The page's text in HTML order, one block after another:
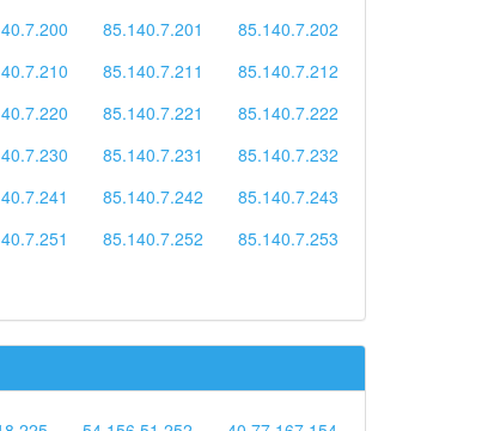
85.140.7.201
85.140.7.202
85.140.7.211
85.140.7.212
85.140.7.221
85.140.7.222
85.140.7.231
85.140.7.232
85.140.7.242
85.140.7.243
85.140.7.252
85.140.7.253